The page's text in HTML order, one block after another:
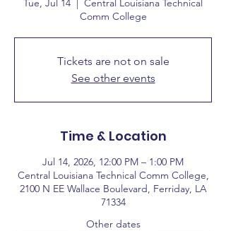
Tue, Jul 14
  |
Central Louisiana Technical
Comm College
Tickets are not on sale
See other events
Time & Location
Jul 14, 2026, 12:00 PM – 1:00 PM
Central Louisiana Technical Comm College,
2100 N EE Wallace Boulevard, Ferriday, LA
71334
Other dates